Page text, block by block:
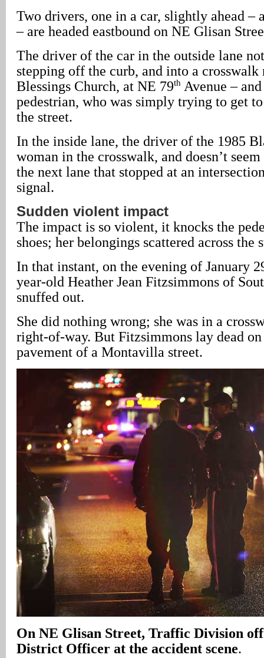
Two drivers, one in a car, slightly ahead –
– are headed eastbound on NE Glisan
The driver of the car in the outside lane
stepping off the curb, and into a crosswalk
Blessings Church, at NE 79th Avenue –
pedestrian, who was simply trying to get
the street.
In the inside lane, the driver of the 1985
woman in the crosswalk, and doesn’t
the next lane that stopped at an
signal.
Sudden violent impact
The impact is so violent, it knocks the
shoes; her belongings scattered across the
In that instant, on the evening of January
year-old Heather Jean Fitzsimmons of
snuffed out.
She did nothing wrong; she was in a
right-of-way. But Fitzsimmons lay dead
pavement of a Montavilla street.
On NE Glisan Street, Traffic Division
District Officer at the accident scene.